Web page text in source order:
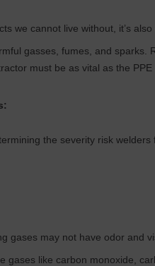
we cannot live without, it’s
gasses, fumes, and
must be as vital as the
the severity risk
gases may not have odor and
gases like carbon monoxide,